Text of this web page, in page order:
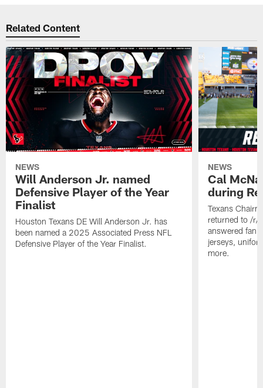
Related Content
NEWS
Will Anderson Jr. named
Defensive Player of the Year
Finalist
Houston Texans DE Will Anderson Jr. has
been named a 2025 Associated Press NFL
Defensive Player of the Year Finalist.
NEWS
Cal
during
Texans
returned to /r/
answered fan
jerseys,
more.